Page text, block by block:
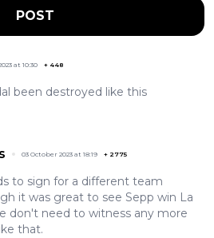
POST
at 10:30 + 448
been destroyed like this
03 October 2023 at 18:19 + 2775
to sign for a different team
it was great to see Sepp win La
don't need to witness any more
that.